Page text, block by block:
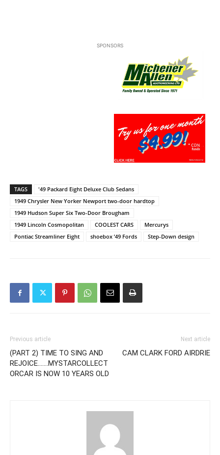
SPONSORS
TAGS
'49 Packard Eight Deluxe Club Sedans
1949 Chrysler New Yorker Newport two-door hardtop
1949 Hudson Super Six Two-Door Brougham
1949 Lincoln Cosmopolitan
COOLEST CARS
Mercurys
Pontiac Streamliner Eight
shoebox ’49 Fords Step-Down design
Previous article
(PART 2) TIME TO SING AND
REJOICE…….MYSTARCOLLECT
ORCAR IS NOW 10 YEARS OLD
Next article
CAM CLARK FORD AIRDRIE